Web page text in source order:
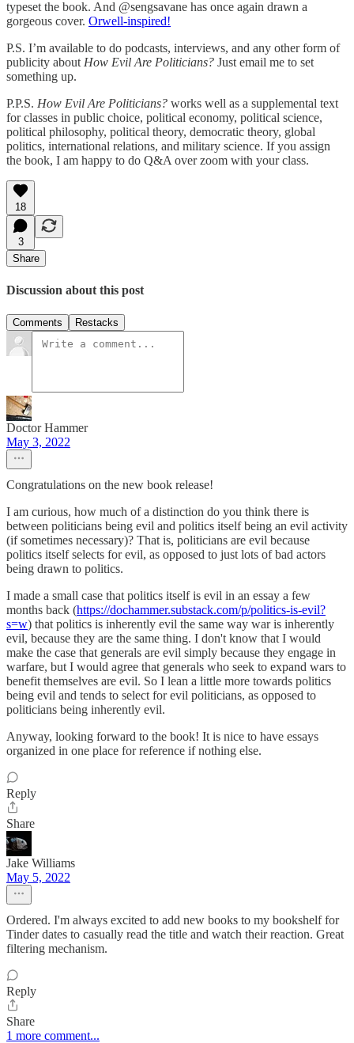
typeset the book. And @sengsavane has once again drawn a
gorgeous cover. Orwell-inspired!
P.S. I’m available to do podcasts, interviews, and any other form of
publicity about How Evil Are Politicians? Just email me to set
something up.
P.P.S. How Evil Are Politicians? works well as a supplemental text
for classes in public choice, political economy, political science,
political philosophy, political theory, democratic theory, global
politics, international relations, and military science. If you assign
the book, I am happy to do Q&A over zoom with your class.
18
3
Share
Discussion about this post
Comments Restacks
Doctor Hammer
May 3, 2022
Congratulations on the new book release!
I am curious, how much of a distinction do you think there is
between politicians being evil and politics itself being an evil activity
(if sometimes necessary)? That is, politicians are evil because
politics itself selects for evil, as opposed to just lots of bad actors
being drawn to politics.
I made a small case that politics itself is evil in an essay a few
months back (https://dochammer.substack.com/p/politics-is-evil?
s=w) that politics is inherently evil the same way war is inherently
evil, because they are the same thing. I don't know that I would
make the case that generals are evil simply because they engage in
warfare, but I would agree that generals who seek to expand wars to
benefit themselves are evil. So I lean a little more towards politics
being evil and tends to select for evil politicians, as opposed to
politicians being inherently evil.
Anyway, looking forward to the book! It is nice to have essays
organized in one place for reference if nothing else.
Reply
Share
Jake Williams
May 5, 2022
Ordered. I'm always excited to add new books to my bookshelf for
Tinder dates to casually read the title and watch their reaction. Great
filtering mechanism.
Reply
Share
1 more comment...